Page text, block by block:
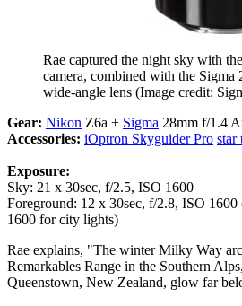
Rae captured the night sky with
camera, combined with the Sigma
wide-angle lens (Image credit:
Gear: Nikon Z6a + Sigma 28mm f/1.4
Accessories: iOptron Skyguider Pro star
Exposure:
Sky: 21 x 30sec, f/2.5, ISO 1600
Foreground: 12 x 30sec, f/2.8, ISO
1600 for city lights)
Rae explains, "The winter Milky Way
Remarkables Range in the Southern
Queenstown, New Zealand, glow far